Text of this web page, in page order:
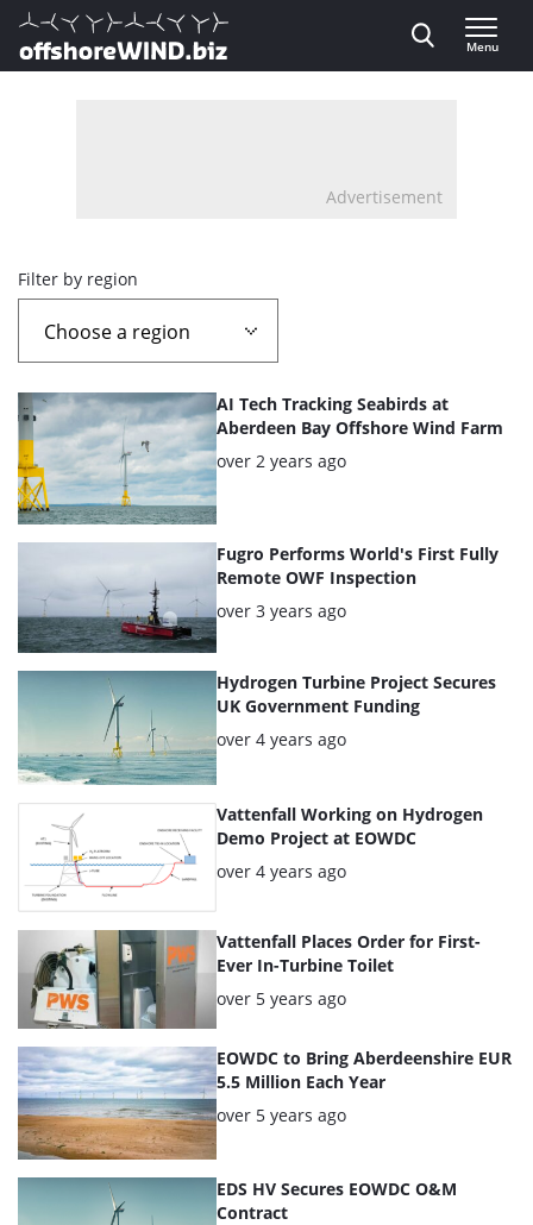
Direct naar inhoud
, go to home
Menu
Advertisement
Overview
page
containing
news
articles
Filter by region
List
of
the
highlighted
articles
AI Tech Tracking Seabirds at
Aberdeen Bay Offshore Wind Farm
Posted:
over 2 years ago
Fugro Performs World's First Fully
Remote OWF Inspection
Posted:
over 3 years ago
Hydrogen Turbine Project Secures
UK Government Funding
Posted:
over 4 years ago
Vattenfall Working on Hydrogen
Demo Project at EOWDC
Posted:
over 4 years ago
Vattenfall Places Order for First-
Ever In-Turbine Toilet
Posted:
over 5 years ago
EOWDC to Bring Aberdeenshire EUR
5.5 Million Each Year
Posted:
over 5 years ago
EDS HV Secures EOWDC O&M
Contract